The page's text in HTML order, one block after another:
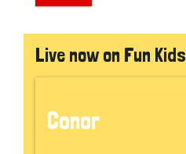
Live now on Fun Kids
Conor